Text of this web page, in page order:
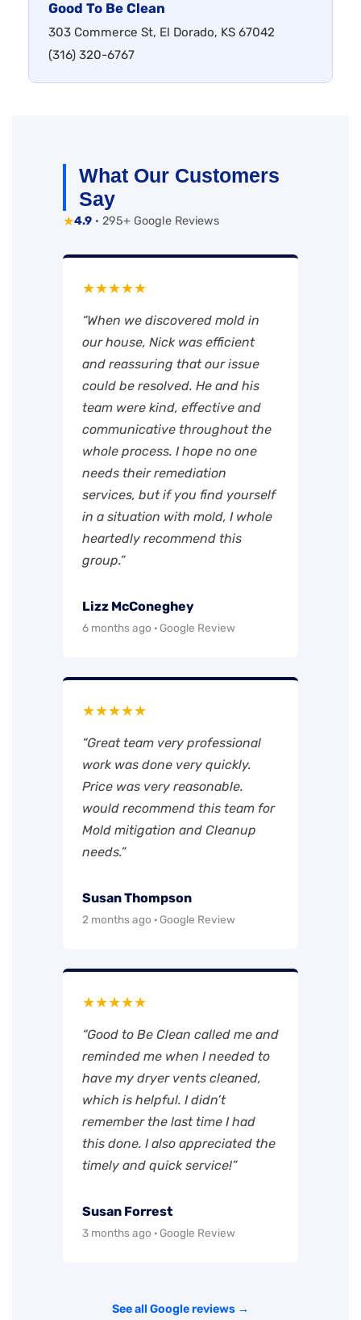
Good To Be Clean
303 Commerce St, El Dorado, KS 67042
(316) 320-6767
What Our Customers
Say
★4.9 · 295+ Google Reviews
★★★★★
“When we discovered mold in
our house, Nick was efficient
and reassuring that our issue
could be resolved. He and his
team were kind, effective and
communicative throughout the
whole process. I hope no one
needs their remediation
services, but if you find yourself
in a situation with mold, I whole
heartedly recommend this
group.”
Lizz McConeghey
6 months ago · Google Review
★★★★★
“Great team very professional
work was done very quickly.
Price was very reasonable.
would recommend this team for
Mold mitigation and Cleanup
needs.”
Susan Thompson
2 months ago · Google Review
★★★★★
“Good to Be Clean called me and
reminded me when I needed to
have my dryer vents cleaned,
which is helpful. I didn’t
remember the last time I had
this done. I also appreciated the
timely and quick service!”
Susan Forrest
3 months ago · Google Review
See all Google reviews →